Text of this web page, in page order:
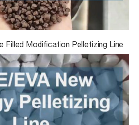
Filled Modification Pelletizing Line